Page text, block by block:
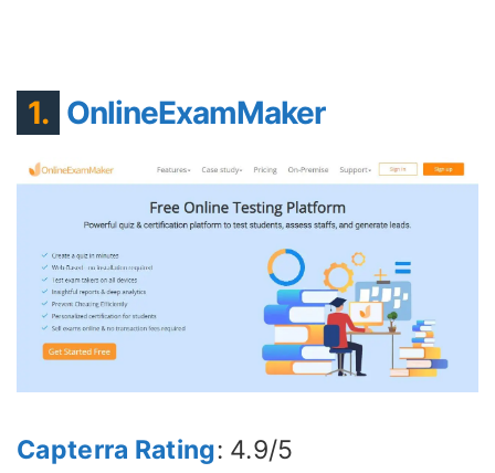
1. OnlineExamMaker
Capterra Rating: 4.9/5